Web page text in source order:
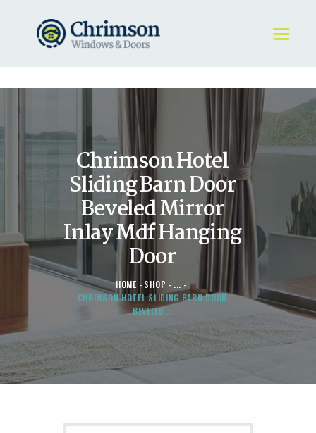
Chrimson Hotel
Sliding Barn Door
Beveled Mirror
Inlay Mdf Hanging
Door
HOME SHOP
...
CHRIMSON HOTEL SLIDING BARN DOOR
BEVELED...
HOME
REQUEST A QUOTE
WINDOWS
DOORS
STORE
ABOUT